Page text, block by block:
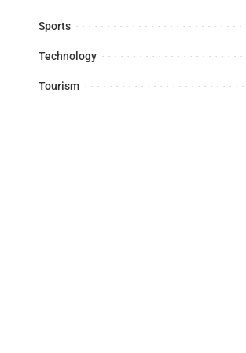
Sports
Technology
Tourism